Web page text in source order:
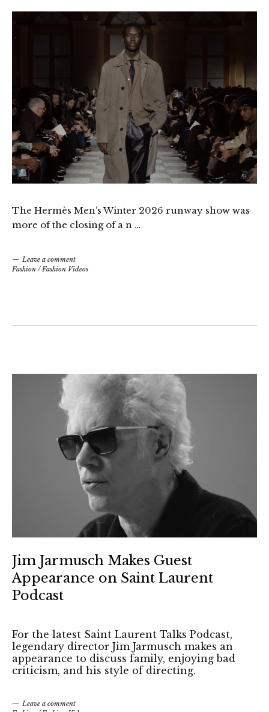
The Hermès Men’s Winter 2026 runway show was
more of the closing of a n …
Leave a comment
Fashion /Fashion Videos
Jim Jarmusch Makes Guest
Appearance on Saint Laurent
Podcast
For the latest Saint Laurent Talks Podcast,
legendary director Jim Jarmusch makes an
appearance to discuss family, enjoying bad
criticism, and his style of directing.
Leave a comment